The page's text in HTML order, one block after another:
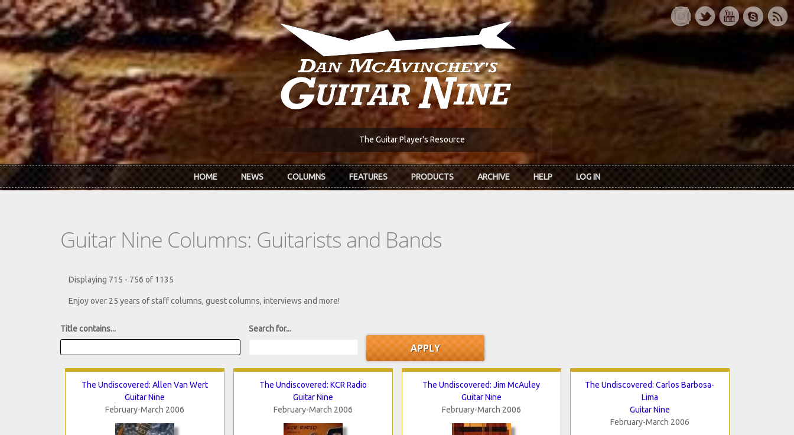
Skip to main content
The Guitar Player's Resource
HOME NEWS COLUMNS FEATURES PRODUCTS ARCHIVE HELP LOG IN
Guitar Nine Columns: Guitarists and Bands
Displaying 715 - 756 of 1135
Enjoy over 25 years of staff columns, guest columns, interviews and more!
Title contains... Search for...
The Undiscovered: Allen Van Wert
Guitar Nine
February-March 2006
The Undiscovered: KCR Radio
Guitar Nine
February-March 2006
The Undiscovered: Jim McAuley
Guitar Nine
February-March 2006
The Undiscovered: Carlos Barbosa-
Lima
Guitar Nine
February-March 2006